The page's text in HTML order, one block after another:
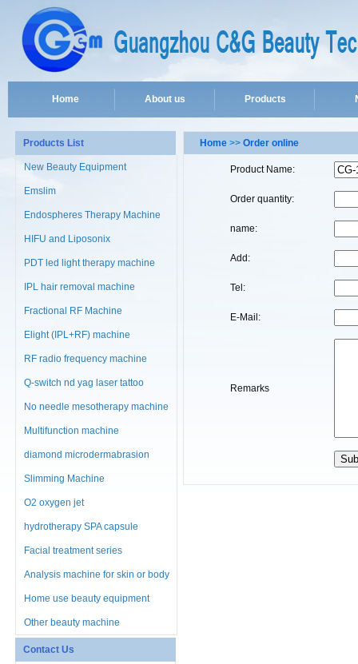
Home About us Products
Products List
New Beauty Equipment
Emslim
Endospheres Therapy Machine
HIFU and Liposonix
PDT led light therapy machine
IPL hair removal machine
Fractional RF Machine
Elight (IPL+RF) machine
RF radio frequency machine
Q-switch nd yag laser tattoo
No needle mesotherapy machine
Multifunction machine
diamond microdermabrasion
machine
Slimming Machine
O2 oxygen jet
hydrotherapy SPA capsule
Facial treatment series
Analysis machine for skin or body
Home use beauty equipment
Other beauty machine
Contact Us
Home >> Order online
Product Name:
Order quantity:
name:
Add:
Tel:
E-Mail:
Remarks